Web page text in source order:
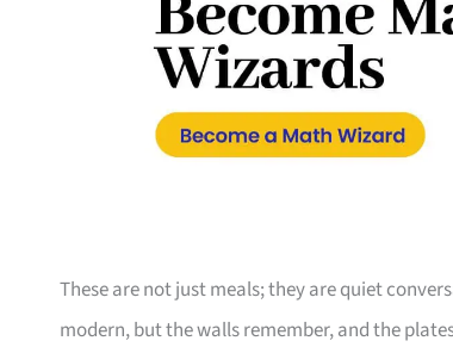
These are not just meals; they are quiet
modern, but the walls remember, and the